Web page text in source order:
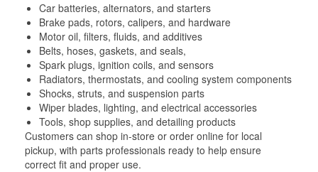
Car batteries, alternators, and starters
Brake pads, rotors, calipers, and hardware
Motor oil, filters, fluids, and additives
Belts, hoses, gaskets, and seals,
Spark plugs, ignition coils, and sensors
Radiators, thermostats, and cooling system components
Shocks, struts, and suspension parts
Wiper blades, lighting, and electrical accessories
Tools, shop supplies, and detailing products
Customers can shop in-store or order online for local
pickup, with parts professionals ready to help ensure
correct fit and proper use.